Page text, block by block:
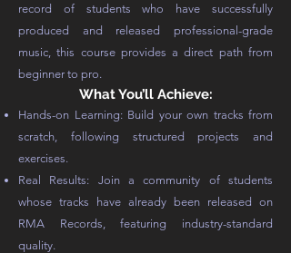
record of students who have successfully
produced and released professional-grade
music, this course provides a direct path from
beginner to pro.
What You’ll Achieve:
Hands-on Learning: Build your own tracks from
scratch, following structured projects and
exercises.
Real Results: Join a community of students
whose tracks have already been released on
RMA Records, featuring industry-standard
quality.